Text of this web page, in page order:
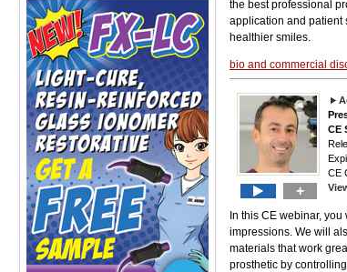
the best professional
application and patient
healthier smiles.
bio and commercial
+
CE
CE
In this CE webinar,
impressions. We will
materials that work
prosthetic by